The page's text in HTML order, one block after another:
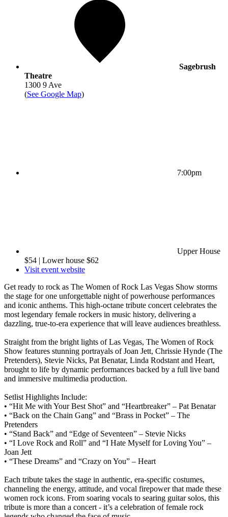
Sagebrush
Theatre
1300 9 Ave
(See Google Map)
7:00pm
Upper House
$54 | Lower house $62
Visit event website
Get ready to rock as The Women of Rock Las Vegas Show storms
the stage for one unforgettable night of powerhouse performances
and iconic anthems. This high-octane tribute concert celebrates the
most legendary female rockers in music history, delivering a
dazzling, true-to-era experience that will leave audiences breathless.
Straight from the bright lights of Las Vegas, The Women of Rock
Show features stunning portrayals of Joan Jett, Chrissie Hynde (The
Pretenders), Stevie Nicks, Pat Benatar, Linda Rodstant and Heart,
brought to life by dynamic performances backed by a full live band
and immersive multimedia production.
Setlist Highlights Include:
• “Hit Me with Your Best Shot” and “Heartbreaker” – Pat Benatar
• “Back on the Chain Gang” and “Brass in Pocket” – The
Pretenders
• “Stand Back” and “Edge of Seventeen” – Stevie Nicks
• “I Love Rock and Roll” and “I Hate Myself for Loving You” –
Joan Jett
• “These Dreams” and “Crazy on You” – Heart
Each tribute takes the stage in authentic, era-specific costumes,
channeling the energy, attitude, and vocal firepower that made these
women rock icons. From soaring vocals to searing guitar solos, this
tribute is more than a concert - it’s a celebration of female rock